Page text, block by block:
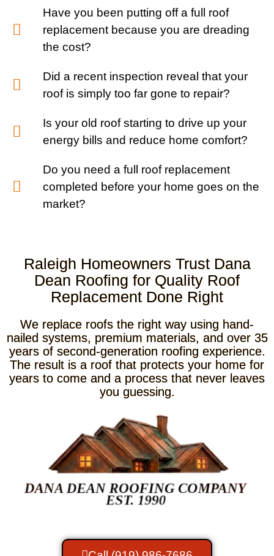
Have you been putting off a full roof
replacement because you are dreading
the cost?
Did a recent inspection reveal that your
roof is simply too far gone to repair?
Is your old roof starting to drive up your
energy bills and reduce home comfort?
Do you need a full roof replacement
completed before your home goes on the
market?
Raleigh Homeowners Trust Dana
Dean Roofing for Quality Roof
Replacement Done Right
We replace roofs the right way using hand-
nailed systems, premium materials, and over 35
years of second-generation roofing experience.
The result is a roof that protects your home for
years to come and a process that never leaves
you guessing.